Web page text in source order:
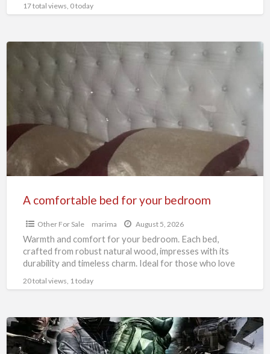
17 total views, 0 today
comfortable
bedroom
A comfortable bed for your bedroom
Other For Sale marima August 5, 2026
Warmth and comfort for your bedroom. Each bed,
crafted from robust natural wood, impresses with its
durability and timeless charm. Ideal for those who love
20 total views, 1 today
Arma
3